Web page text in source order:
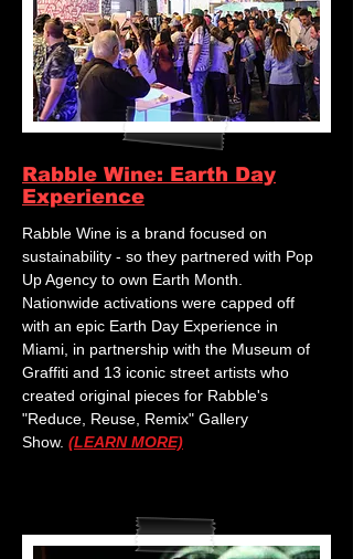
Rabble Wine: Earth Day
Experience
Rabble Wine is a brand focused on
sustainability - so they partnered with Pop
Up Agency to own Earth Month.
Nationwide activations were capped off
with an epic Earth Day Experience in
Miami, in partnership with the Museum of
Graffiti and 13 iconic street artists who
created original pieces for Rabble's
"Reduce, Reuse, Remix" Gallery
Show. (LEARN MORE)